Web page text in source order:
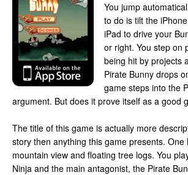
You jump
to do is tilt the
iPad to drive your
or right. You step on
being hit by projects
Pirate Bunny drops
game steps into the
argument. But does it prove itself as a good
The title of this game is actually more
story then anything this game presents. One
mountain view and floating tree logs. You
Ninja and the main antagonist, the Pirate